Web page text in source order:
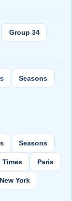
Group 34
Seasons
Seasons
Times Paris
York